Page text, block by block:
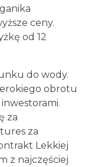
ceny.
od 12
do wody.
obrotu
za
za
Lekkiej
z najczęściej